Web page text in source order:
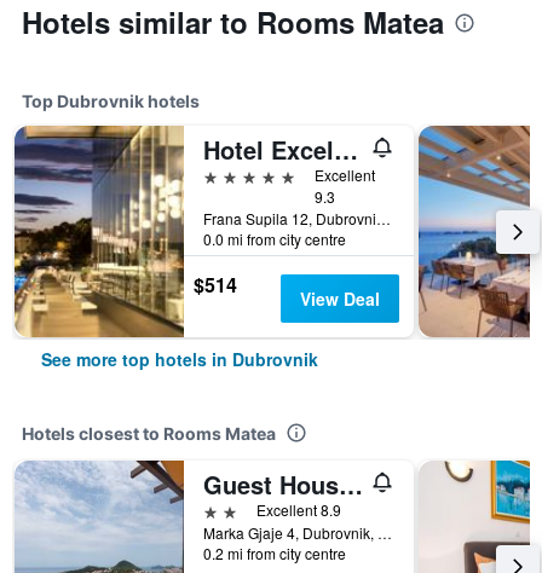
Hotels similar to Rooms Matea
Top Dubrovnik hotels
Hotel Excelsior
5 stars
Excellent
9.3
Frana Supila 12, Dubrovnik, Croatia
0.0 mi from city centre
$514 View Deal
See more top hotels in Dubrovnik
Hotels closest to Rooms Matea
Guest House Kono
2 stars Excellent 8.9
Marka Gjaje 4, Dubrovnik, Croatia
0.2 mi from city centre